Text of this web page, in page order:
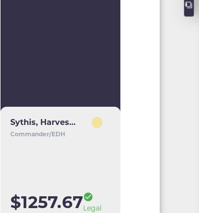
Sythis, Harvest's Hand
Commander/EDH
$1257.67Legal